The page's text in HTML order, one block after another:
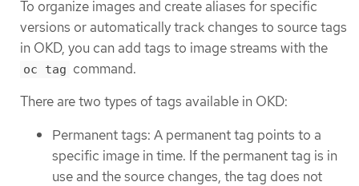
To organize images and create aliases for specific
versions or automatically track changes to source tags
in OKD, you can add tags to image streams with the
oc tag command.
There are two types of tags available in OKD:
Permanent tags: A permanent tag points to a
specific image in time. If the permanent tag is in
use and the source changes, the tag does not